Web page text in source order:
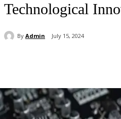
Technological
By Admin July 15, 2024